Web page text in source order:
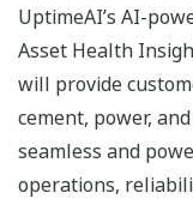
UptimeAI’s AI-
Asset Health
will provide
cement, power,
seamless and
operations,